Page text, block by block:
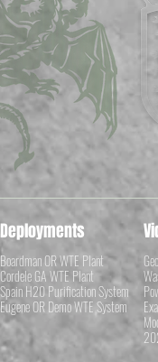
Deployments
Boardman OR WTE Plant
Cordele GA WTE Plant
Spain H20 Purification System
Eugene OR Demo WTE System